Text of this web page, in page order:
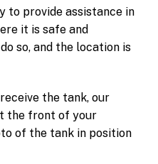
to provide assistance in
it is safe and
so, and the location is
the tank, our
the front of your
of the tank in position